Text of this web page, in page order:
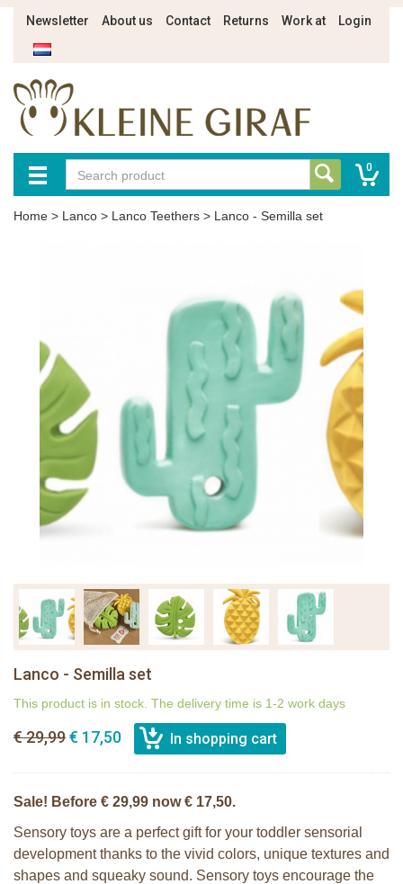
Newsletter About us Contact Returns Work at Login
0
Home > Lanco > Lanco Teethers > Lanco - Semilla set
Lanco - Semilla set
This product is in stock. The delivery time is 1-2 work days
€ 29,99€ 17,50
Sale! Before € 29,99 now € 17,50.
Sensory toys are a perfect gift for your toddler sensorial
development thanks to the vivid colors, unique textures and
shapes and squeaky sound. Sensory toys encourage the